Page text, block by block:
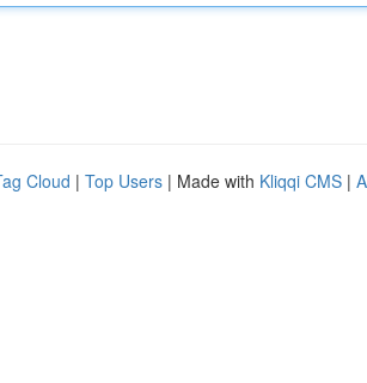
Cloud | Top Users | Made with Kliqqi CMS |